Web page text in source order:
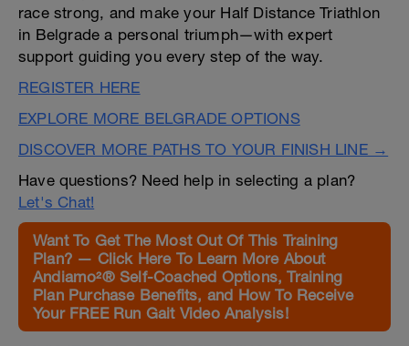
race strong, and make your Half Distance Triathlon
in Belgrade a personal triumph—with expert
support guiding you every step of the way.
REGISTER HERE
EXPLORE MORE BELGRADE OPTIONS
DISCOVER MORE PATHS TO YOUR FINISH LINE →
Have questions? Need help in selecting a plan?
Let's Chat!
Want To Get The Most Out Of This Training
Plan? — Click Here To Learn More About
Andiamo²® Self-Coached Options, Training
Plan Purchase Benefits, and How To Receive
Your FREE Run Gait Video Analysis!